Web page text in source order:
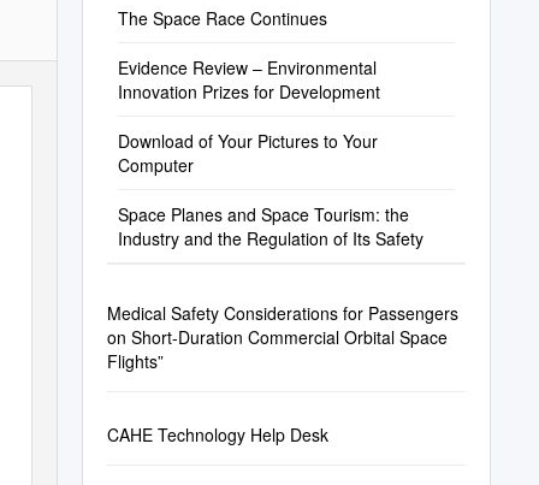
The Space Race Continues
Evidence Review – Environmental
Innovation Prizes for Development
Download of Your Pictures to Your
Computer
Space Planes and Space Tourism: the
Industry and the Regulation of Its Safety
Medical Safety Considerations for Passengers
on Short-Duration Commercial Orbital Space
Flights”
CAHE Technology Help Desk